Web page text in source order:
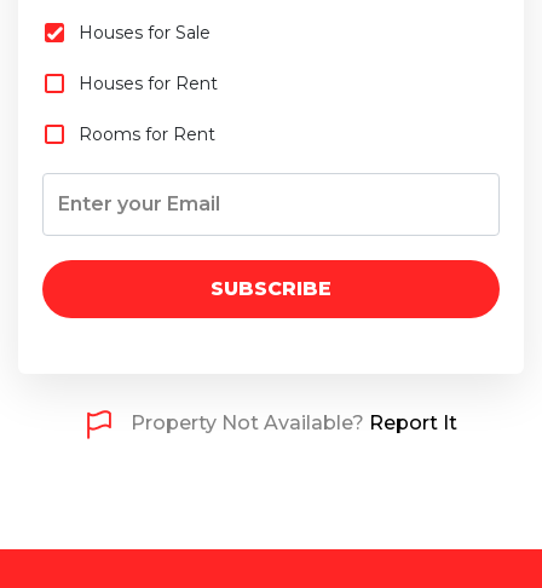
Houses for Sale
Houses for Rent
Rooms for Rent
SUBSCRIBE
Property Not Available? Report It